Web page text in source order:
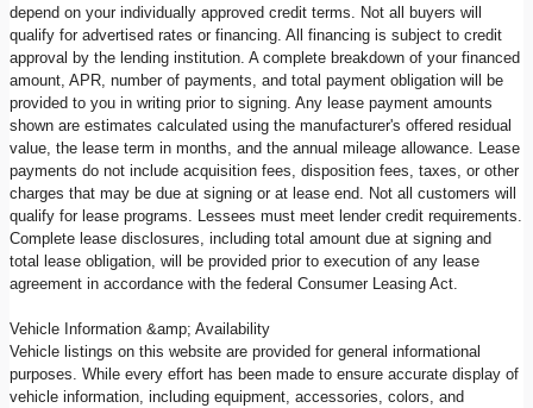
depend on your individually approved credit terms. Not all buyers will
qualify for advertised rates or financing. All financing is subject to credit
approval by the lending institution. A complete breakdown of your financed
amount, APR, number of payments, and total payment obligation will be
provided to you in writing prior to signing. Any lease payment amounts
shown are estimates calculated using the manufacturer's offered residual
value, the lease term in months, and the annual mileage allowance. Lease
payments do not include acquisition fees, disposition fees, taxes, or other
charges that may be due at signing or at lease end. Not all customers will
qualify for lease programs. Lessees must meet lender credit requirements.
Complete lease disclosures, including total amount due at signing and
total lease obligation, will be provided prior to execution of any lease
agreement in accordance with the federal Consumer Leasing Act.
Vehicle Information &amp; Availability
Vehicle listings on this website are provided for general informational
purposes. While every effort has been made to ensure accurate display of
vehicle information, including equipment, accessories, colors, and